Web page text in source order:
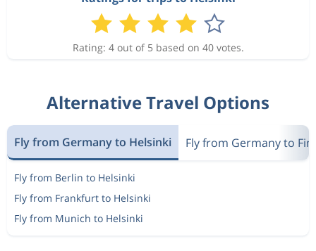
Rating: 4 out of 5 based on 40 votes.
Alternative Travel Options
Fly from Germany to Helsinki Fly from Germany to
Fly from Berlin to Helsinki
Fly from Frankfurt to Helsinki
Fly from Munich to Helsinki